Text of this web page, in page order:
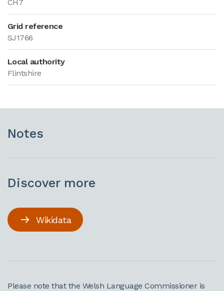
CH7
Grid reference
SJ1766
Local authority
Flintshire
Notes
Discover more
Wikidata
Please note that the Welsh Language Commissioner is